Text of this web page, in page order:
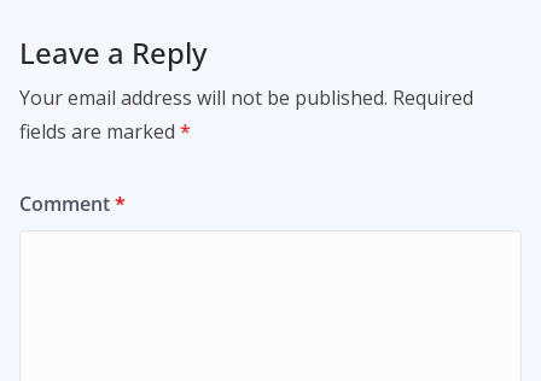
Leave a Reply
Your email address will not be published. Required
fields are marked *
Comment*